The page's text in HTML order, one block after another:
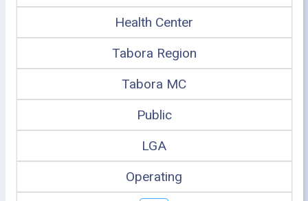
Health Center
Tabora Region
Tabora MC
Public
LGA
Operating